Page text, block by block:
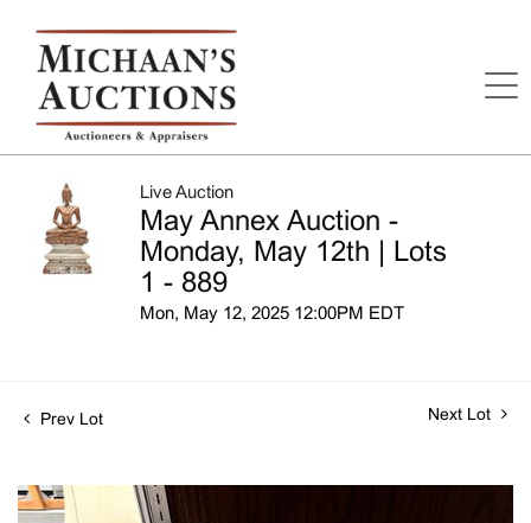
Live Auction
May Annex Auction -
Monday, May 12th | Lots
1 - 889
Mon, May 12, 2025 12:00PM EDT
Prev Lot Next Lot